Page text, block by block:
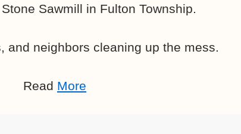
Sawmill in Fulton Township.
and neighbors cleaning up the mess.
Read More